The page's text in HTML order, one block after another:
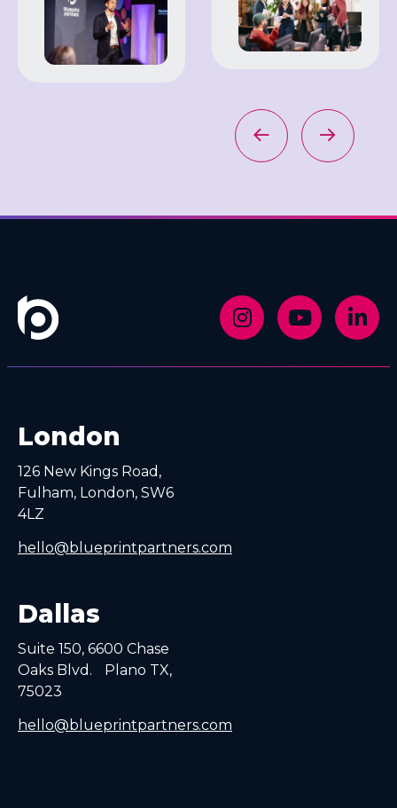
London
126 New Kings Road,
Fulham, London, SW6
4LZ
hello@blueprintpartners.com
Dallas
Suite 150, 6600 Chase
Oaks Blvd. Plano TX,
75023
hello@blueprintpartners.com